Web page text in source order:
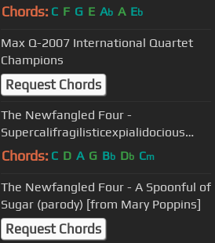
Chords: C F G E Ab A Eb
Max Q-2007 International Quartet
Champions
Request Chords
The Newfangled Four -
Supercalifragilisticexpialidocious
[from Mary Poppins]
Chords: C D A G Bb Db Cm
The Newfangled Four - A Spoonful of
Sugar (parody) [from Mary Poppins]
Request Chords